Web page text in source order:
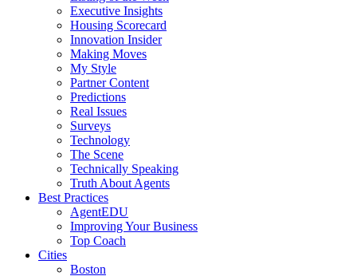
Executive Insights
Housing Scorecard
Innovation Insider
Making Moves
My Style
Partner Content
Predictions
Real Issues
Surveys
Technology
The Scene
Technically Speaking
Truth About Agents
Best Practices
AgentEDU
Improving Your Business
Top Coach
Cities
Boston